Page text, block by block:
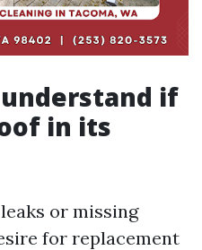
if
in its
or missing
for replacement